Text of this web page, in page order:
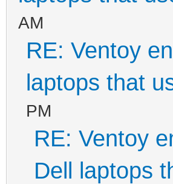
AM
RE: Ventoy
laptops that
PM
RE: Ventoy
Dell laptops